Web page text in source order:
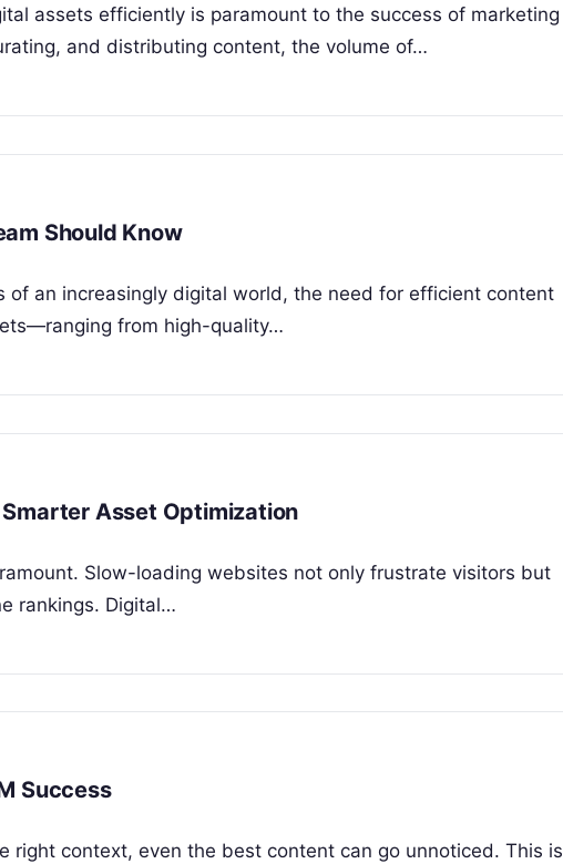
assets efficiently is paramount to the success of marketing
and distributing content, the volume of…
Should Know
an increasingly digital world, the need for efficient content
from high-quality…
Asset Optimization
Slow-loading websites not only frustrate visitors but
rankings. Digital…
Success
context, even the best content can go unnoticed. This is